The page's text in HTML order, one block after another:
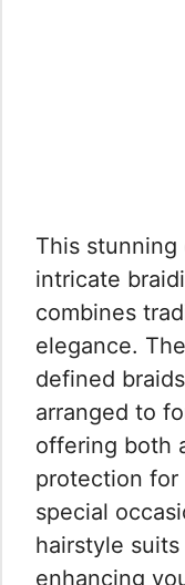
This
intricate
combines
elegance.
defined
arranged to
offering both
protection for
special
hairstyle
enhancing